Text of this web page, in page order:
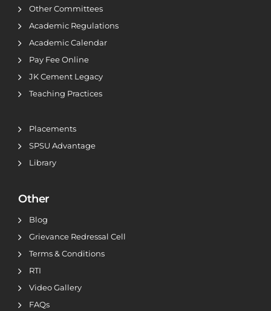
Other Committees
Academic Regulations
Academic Calendar
Pay Fee Online
JK Cement Legacy
Teaching Practices
Placements
SPSU Advantage
Library
Other
Blog
Grievance Redressal Cell
Terms & Conditions
RTI
Video Gallery
FAQs